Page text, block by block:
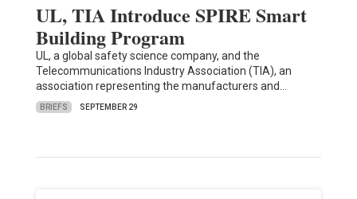
UL, TIA Introduce SPIRE Smart
Building Program
UL, a global safety science company, and the
Telecommunications Industry Association (TIA), an
association representing the manufacturers and…
BRIEFS SEPTEMBER 29